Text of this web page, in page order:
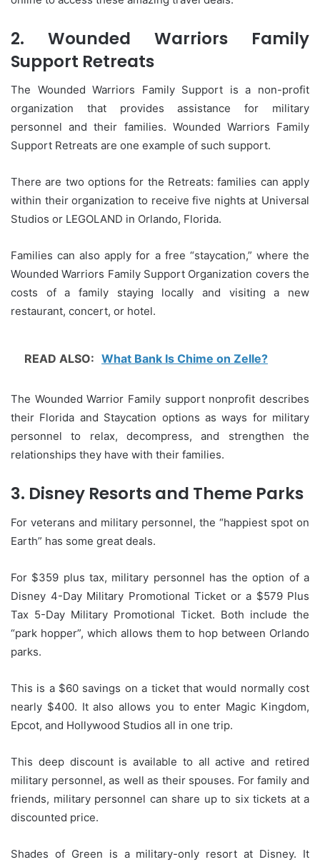
2.
Wounded Warriors Family
Support Retreats
The Wounded Warriors Family Support is a non-profit
organization that provides assistance for military
personnel and their families. Wounded Warriors Family
Support Retreats are one example of such support.
There are two options for the Retreats: families can apply
within their organization to receive five nights at Universal
Studios or LEGOLAND in Orlando, Florida.
Families can also apply for a free “staycation,” where the
Wounded Warriors Family Support Organization covers the
costs of a family staying locally and visiting a new
restaurant, concert, or hotel.
READ ALSO: What Bank Is Chime on Zelle?
The Wounded Warrior Family support nonprofit describes
their Florida and Staycation options as ways for military
personnel to relax, decompress, and strengthen the
relationships they have with their families.
3. Disney Resorts and Theme Parks
For veterans and military personnel, the “happiest spot on
Earth” has some great deals.
For $359 plus tax, military personnel has the option of a
Disney 4-Day Military Promotional Ticket or a $579 Plus
Tax 5-Day Military Promotional Ticket. Both include the
“park hopper”, which allows them to hop between Orlando
parks.
This is a $60 savings on a ticket that would normally cost
nearly $400. It also allows you to enter Magic Kingdom,
Epcot, and Hollywood Studios all in one trip.
This deep discount is available to all active and retired
military personnel, as well as their spouses. For family and
friends, military personnel can share up to six tickets at a
discounted price.
Shades of Green is a military-only resort at Disney. It